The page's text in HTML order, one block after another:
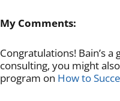
My Comments:
Congratulations! Bain’s
consulting, you might
program on How to